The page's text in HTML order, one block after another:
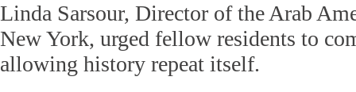
Linda Sarsour, Director of the Arab
New York, urged fellow residents to
allowing history repeat itself.